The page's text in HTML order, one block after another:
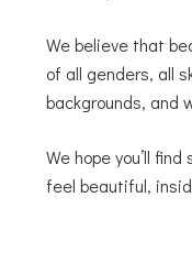
We believe that
of all genders, all
backgrounds, and
We hope you’ll
feel beautiful,